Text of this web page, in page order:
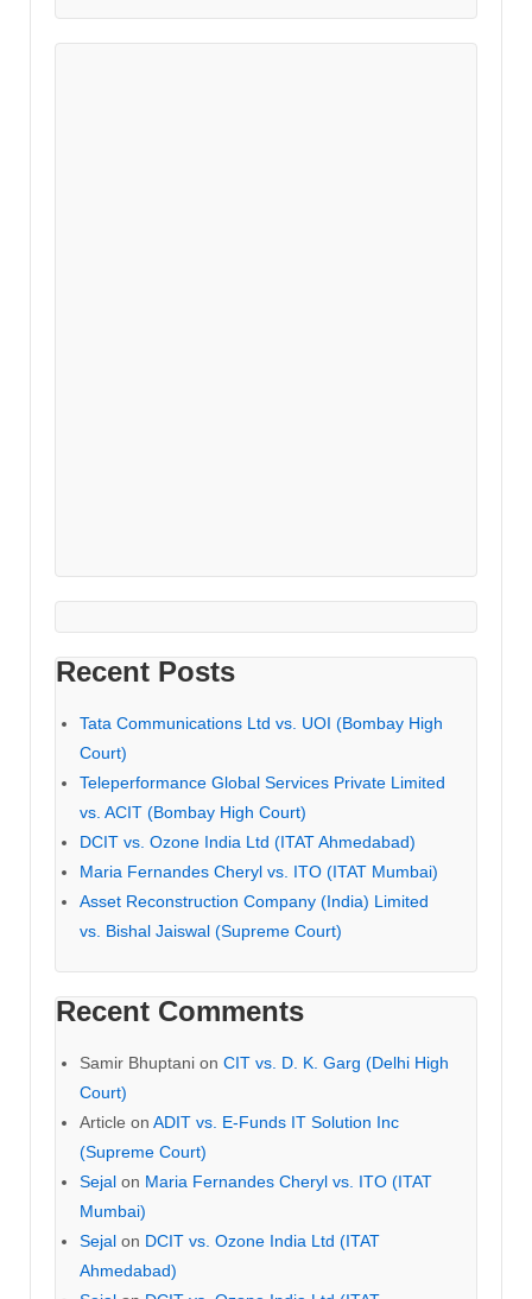
Recent Posts
Tata Communications Ltd vs. UOI (Bombay High
Court)
Teleperformance Global Services Private Limited
vs. ACIT (Bombay High Court)
DCIT vs. Ozone India Ltd (ITAT Ahmedabad)
Maria Fernandes Cheryl vs. ITO (ITAT Mumbai)
Asset Reconstruction Company (India) Limited
vs. Bishal Jaiswal (Supreme Court)
Recent Comments
Samir Bhuptani on CIT vs. D. K. Garg (Delhi High
Court)
Article on ADIT vs. E-Funds IT Solution Inc
(Supreme Court)
Sejal on Maria Fernandes Cheryl vs. ITO (ITAT
Mumbai)
Sejal on DCIT vs. Ozone India Ltd (ITAT
Ahmedabad)